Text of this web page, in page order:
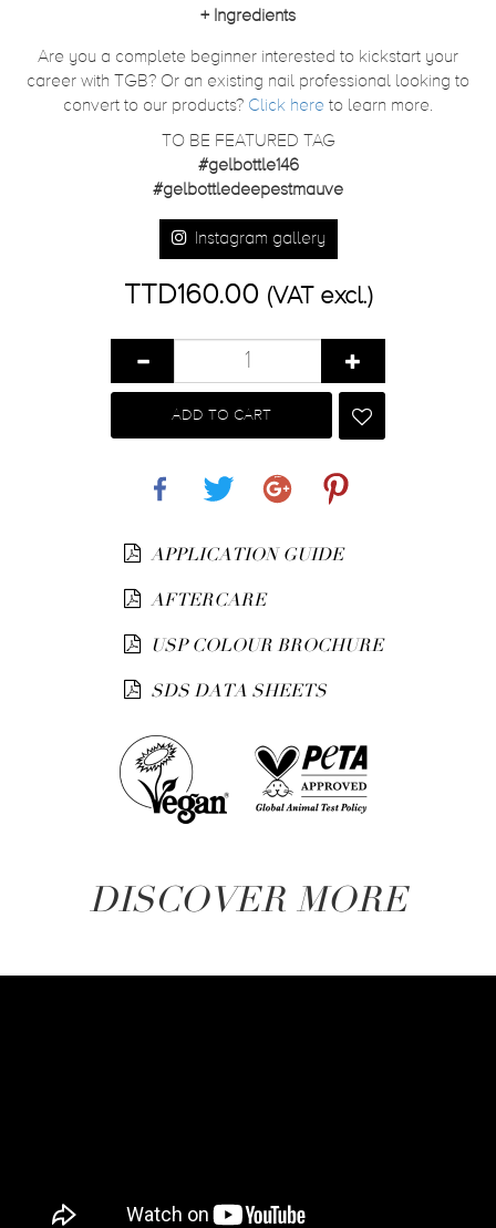
+ Ingredients
Are you a complete beginner interested to kickstart your
career with TGB? Or an existing nail professional looking to
convert to our products? Click here to learn more.
TO BE FEATURED TAG
#gelbottle146
#gelbottledeepestmauve
Instagram gallery
TTD160.00 (VAT excl.)
ADD TO CART
APPLICATION GUIDE
AFTERCARE
USP COLOUR BROCHURE
SDS DATA SHEETS
DISCOVER MORE